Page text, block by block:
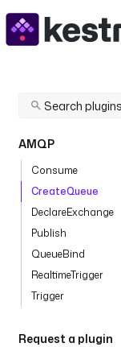
AMQP
Consume
CreateQueue
DeclareExchange
Publish
QueueBind
RealtimeTrigger
Trigger
Request a plugin